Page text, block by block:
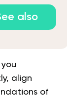
also
align
of